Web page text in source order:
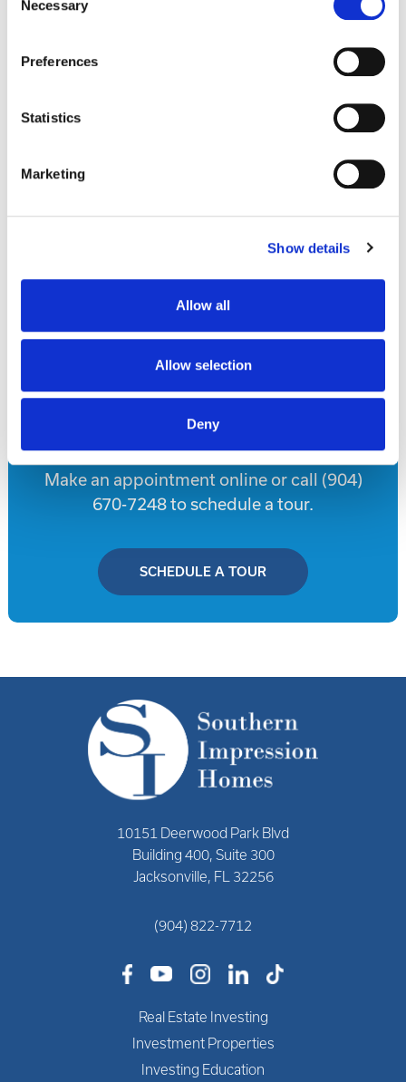
Selection
Necessary
Preferences
Statistics
Marketing
Show details
Allow all
Allow selection
Deny
2-10 Builders Warranty
6 Month Eviction Guarantee
Accelerated Depreciation
Preferential Tax Treatment
Tour this property.
Make an appointment online or call (904)
670-7248 to schedule a tour.
SCHEDULE A TOUR
10151 Deerwood Park Blvd
Building 400, Suite 300
Jacksonville, FL 32256
(904) 822-7712
Real Estate Investing
Investment Properties
Investing Education